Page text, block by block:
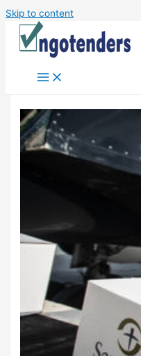
Skip to content